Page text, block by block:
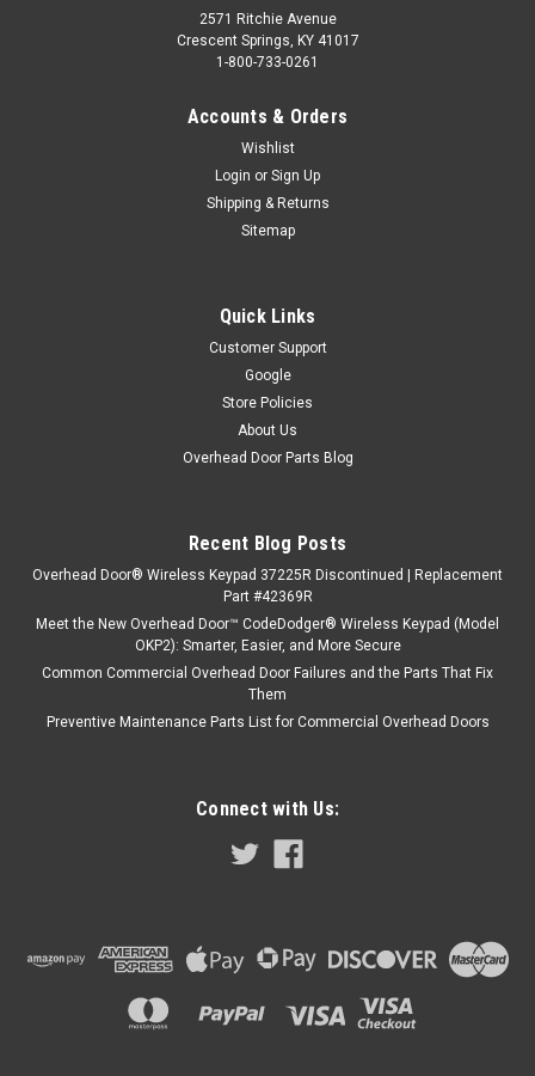
2571 Ritchie Avenue
Crescent Springs, KY 41017
1-800-733-0261
Accounts & Orders
Wishlist
Login or Sign Up
Shipping & Returns
Sitemap
Quick Links
Customer Support
Google
Store Policies
About Us
Overhead Door Parts Blog
Recent Blog Posts
Overhead Door® Wireless Keypad 37225R Discontinued | Replacement
Part #42369R
Meet the New Overhead Door™ CodeDodger® Wireless Keypad (Model
OKP2): Smarter, Easier, and More Secure
Common Commercial Overhead Door Failures and the Parts That Fix
Them
Preventive Maintenance Parts List for Commercial Overhead Doors
Connect with Us: